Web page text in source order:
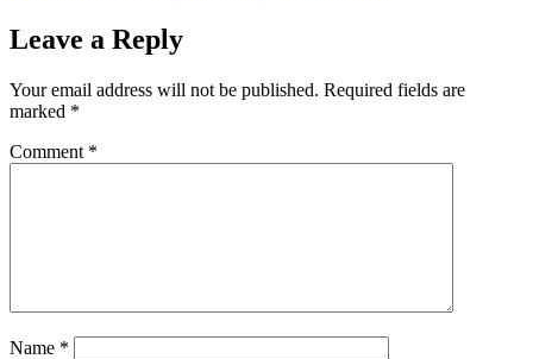
Leave a Reply
Your email address will not be published. Required fields are
marked *
Comment *
Name *